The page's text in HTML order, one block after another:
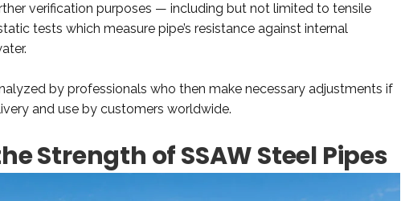
verification purposes — including but not limited to tensile
tests which measure pipe’s resistance against internal
by professionals who then make necessary adjustments if
and use by customers worldwide.
Strength of SSAW Steel Pipes